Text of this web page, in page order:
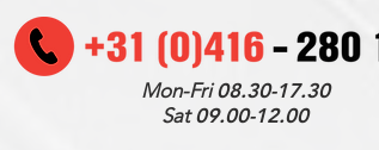
Mon-Fri08.30-17.30
Sat09.00-12.00